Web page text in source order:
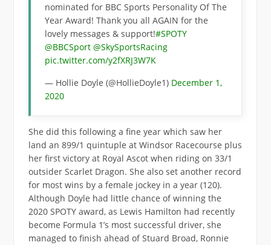
nominated for BBC Sports Personality Of The
Year Award! Thank you all AGAIN for the
lovely messages & support!#SPOTY
@BBCSport @SkySportsRacing
pic.twitter.com/y2fXRJ3W7K
— Hollie Doyle (@HollieDoyle1) December 1,
2020
She did this following a fine year which saw her
land an 899/1 quintuple at Windsor Racecourse plus
her first victory at Royal Ascot when riding on 33/1
outsider Scarlet Dragon. She also set another record
for most wins by a female jockey in a year (120).
Although Doyle had little chance of winning the
2020 SPOTY award, as Lewis Hamilton had recently
become Formula 1’s most successful driver, she
managed to finish ahead of Stuard Broad, Ronnie